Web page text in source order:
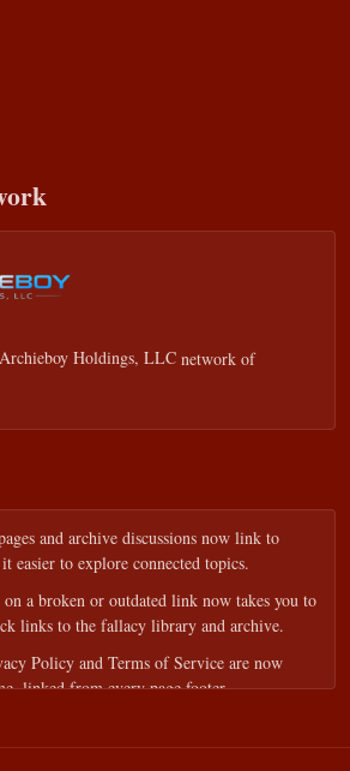
Archieboy Holdings, LLC network of
and archive discussions now link to
easier to explore connected topics.
a broken or outdated link now takes you to
links to the fallacy library and archive.
Policy and Terms of Service are now
linked from every page footer.
goals and budget to get a tailored reply.